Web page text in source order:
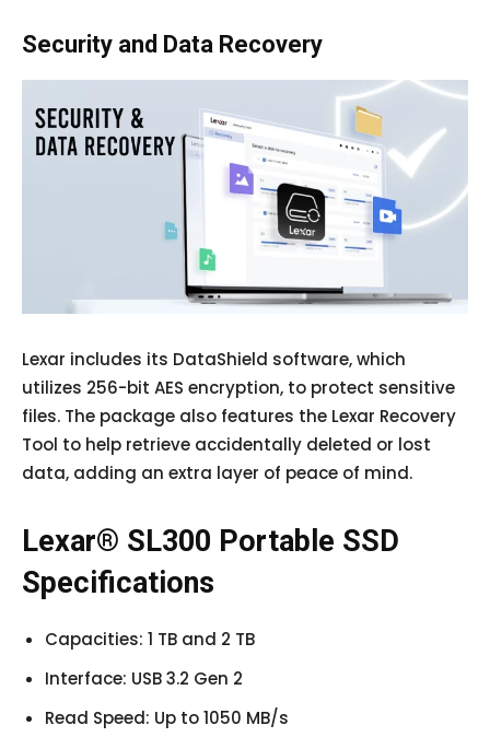
Security and Data Recovery
Lexar includes its DataShield software, which
utilizes 256-bit AES encryption, to protect sensitive
files. The package also features the Lexar Recovery
Tool to help retrieve accidentally deleted or lost
data, adding an extra layer of peace of mind.
Lexar® SL300 Portable SSD
Specifications
Capacities: 1 TB and 2 TB
Interface: USB 3.2 Gen 2
Read Speed: Up to 1050 MB/s